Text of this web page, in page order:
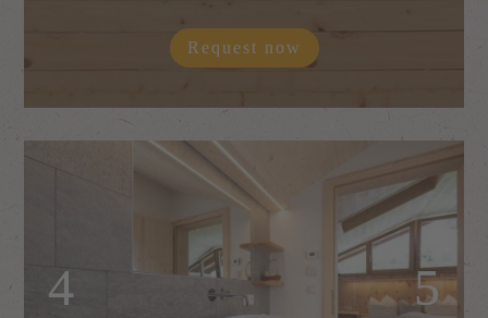
Request now